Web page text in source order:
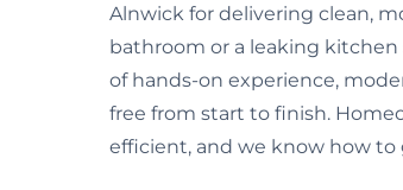
Alnwick for delivering clean,
bathroom or a leaking kitchen
of hands-on experience,
free from start to finish.
efficient, and we know how to